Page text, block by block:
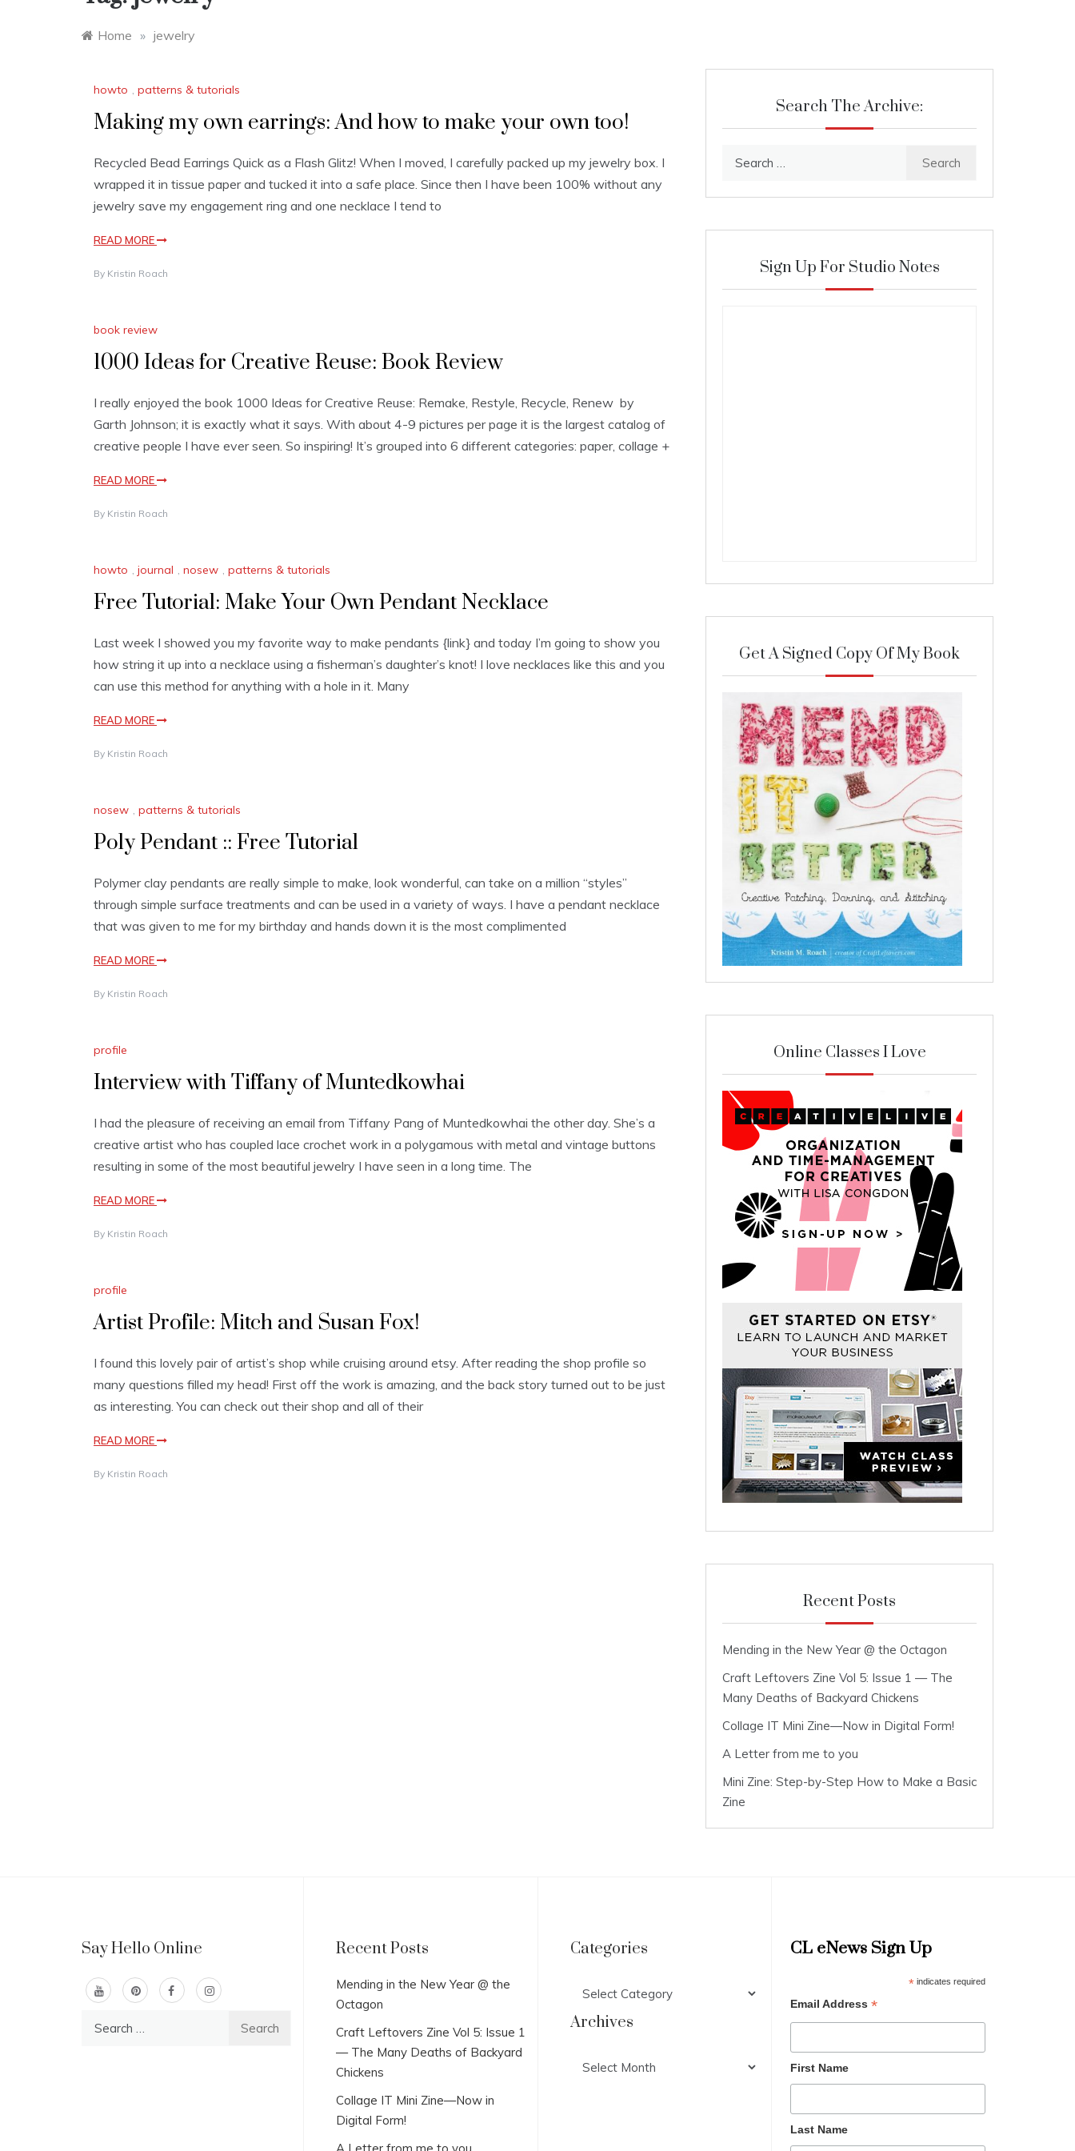
Home » jewelry
howto , patterns & tutorials
Making my own earrings: And how to make your own too!
Recycled Bead Earrings Quick as a Flash Glitz! When I moved, I carefully packed up my jewelry box. I
wrapped it in tissue paper and tucked it into a safe place. Since then I have been 100% without any
jewelry save my engagement ring and one necklace I tend to
READ MORE
By Kristin Roach
book review
1000 Ideas for Creative Reuse: Book Review
I really enjoyed the book 1000 Ideas for Creative Reuse: Remake, Restyle, Recycle, Renew by
Garth Johnson; it is exactly what it says. With about 4-9 pictures per page it is the largest catalog of
creative people I have ever seen. So inspiring! It’s grouped into 6 different categories: paper, collage +
READ MORE
By Kristin Roach
howto , journal , nosew , patterns & tutorials
Free Tutorial: Make Your Own Pendant Necklace
Last week I showed you my favorite way to make pendants {link} and today I’m going to show you
how string it up into a necklace using a fisherman’s daughter’s knot! I love necklaces like this and you
can use this method for anything with a hole in it. Many
READ MORE
By Kristin Roach
nosew , patterns & tutorials
Poly Pendant :: Free Tutorial
Polymer clay pendants are really simple to make, look wonderful, can take on a million “styles”
through simple surface treatments and can be used in a variety of ways. I have a pendant necklace
that was given to me for my birthday and hands down it is the most complimented
READ MORE
By Kristin Roach
profile
Interview with Tiffany of Muntedkowhai
I had the pleasure of receiving an email from Tiffany Pang of Muntedkowhai the other day. She’s a
creative artist who has coupled lace crochet work in a polygamous with metal and vintage buttons
resulting in some of the most beautiful jewelry I have seen in a long time. The
READ MORE
By Kristin Roach
profile
Artist Profile: Mitch and Susan Fox!
I found this lovely pair of artist’s shop while cruising around etsy. After reading the shop profile so
many questions filled my head! First off the work is amazing, and the back story turned out to be just
as interesting. You can check out their shop and all of their
READ MORE
By Kristin Roach
Search The Archive:
Sign Up For Studio Notes
Get A Signed Copy Of My Book
Online Classes I Love
Recent Posts
Mending in the New Year @ the Octagon
Craft Leftovers Zine Vol 5: Issue 1 — The
Many Deaths of Backyard Chickens
Collage IT Mini Zine—Now in Digital Form!
A Letter from me to you
Mini Zine: Step-by-Step How to Make a Basic
Zine
Say Hello Online Recent Posts
Mending in the New Year @ the
Octagon
Craft Leftovers Zine Vol 5: Issue 1
— The Many Deaths of Backyard
Chickens
Collage IT Mini Zine—Now in
Digital Form!
Categories
Archives
CL eNews Sign Up
*indicates required
Email Address *
First Name
Last Name